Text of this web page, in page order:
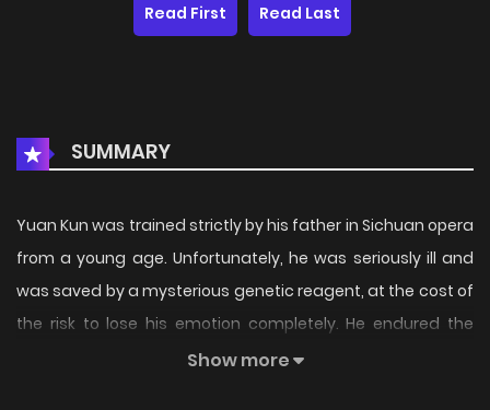
Read First Read Last
SUMMARY
Yuan Kun was trained strictly by his father in Sichuan opera
from a young age. Unfortunately, he was seriously ill and
was saved by a mysterious genetic reagent, at the cost of
the risk to lose his emotion completely. He endured the
great suffering caused by the side effects of the reagent
Show more